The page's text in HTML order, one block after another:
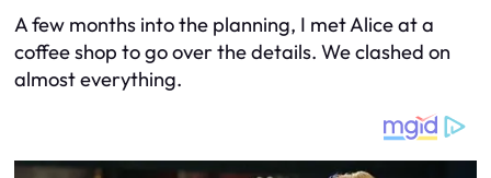
A few months into the planning, I met Alice at a
coffee shop to go over the details. We clashed on
almost everything.